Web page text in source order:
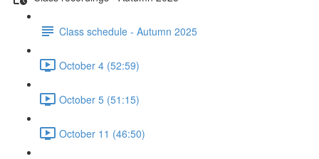
Class schedule - Autumn 2025
October 4 (52:59)
October 5 (51:15)
October 11 (46:50)